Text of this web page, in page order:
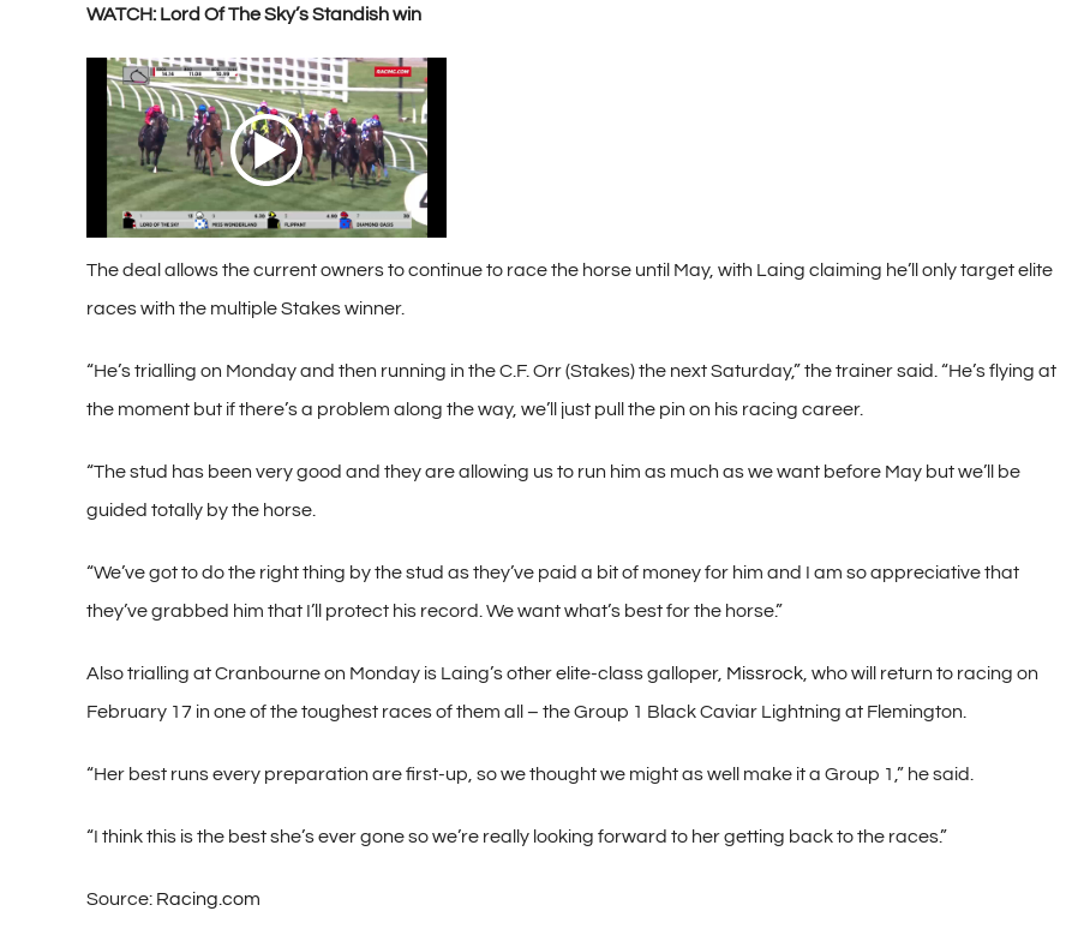
WATCH: Lord Of The Sky’s Standish win
The deal allows the current owners to continue to race the horse until May, with Laing claiming he’ll only target elite
races with the multiple Stakes winner.
“He’s trialling on Monday and then running in the C.F. Orr (Stakes) the next Saturday,” the trainer said. “He’s flying at
the moment but if there’s a problem along the way, we’ll just pull the pin on his racing career.
“The stud has been very good and they are allowing us to run him as much as we want before May but we’ll be
guided totally by the horse.
“We’ve got to do the right thing by the stud as they’ve paid a bit of money for him and I am so appreciative that
they’ve grabbed him that I’ll protect his record. We want what’s best for the horse.”
Also trialling at Cranbourne on Monday is Laing’s other elite-class galloper, Missrock, who will return to racing on
February 17 in one of the toughest races of them all – the Group 1 Black Caviar Lightning at Flemington.
“Her best runs every preparation are first-up, so we thought we might as well make it a Group 1,” he said.
“I think this is the best she’s ever gone so we’re really looking forward to her getting back to the races.”
Source: Racing.com